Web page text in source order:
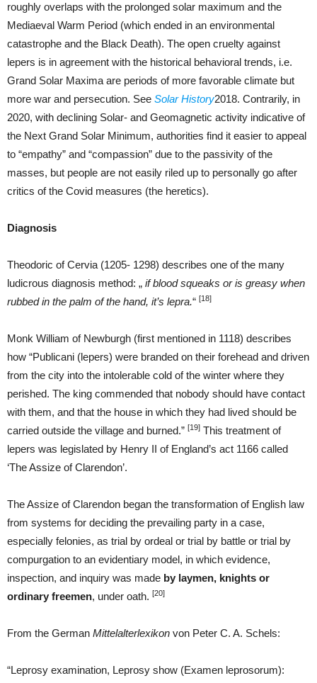
roughly overlaps with the prolonged solar maximum and the
Mediaeval Warm Period (which ended in an environmental
catastrophe and the Black Death). The open cruelty against
lepers is in agreement with the historical behavioral trends, i.e.
Grand Solar Maxima are periods of more favorable climate but
more war and persecution. See Solar History2018. Contrarily, in
2020, with declining Solar- and Geomagnetic activity indicative of
the Next Grand Solar Minimum, authorities find it easier to appeal
to “empathy” and “compassion” due to the passivity of the
masses, but people are not easily riled up to personally go after
critics of the Covid measures (the heretics).
Diagnosis
Theodoric of Cervia (1205- 1298) describes one of the many
ludicrous diagnosis method: „ if blood squeaks or is greasy when
rubbed in the palm of the hand, it’s lepra.“ [18]
Monk William of Newburgh (first mentioned in 1118) describes
how “Publicani (lepers) were branded on their forehead and driven
from the city into the intolerable cold of the winter where they
perished. The king commended that nobody should have contact
with them, and that the house in which they had lived should be
carried outside the village and burned.” [19] This treatment of
lepers was legislated by Henry II of England’s act 1166 called
‘The Assize of Clarendon’.
The Assize of Clarendon began the transformation of English law
from systems for deciding the prevailing party in a case,
especially felonies, as trial by ordeal or trial by battle or trial by
compurgation to an evidentiary model, in which evidence,
inspection, and inquiry was made by laymen, knights or
ordinary freemen, under oath. [20]
From the German Mittelalterlexikon von Peter C. A. Schels:
“Leprosy examination, Leprosy show (Examen leprosorum):